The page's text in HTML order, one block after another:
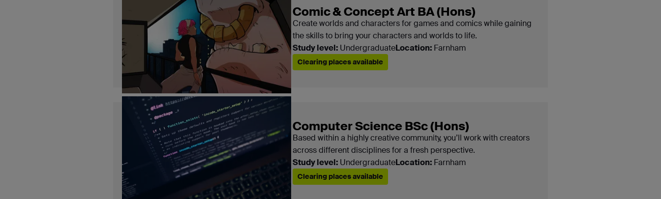
Comic & Concept Art BA (Hons)
Create worlds and characters for games and comics while gaining
the skills to bring your characters and worlds to life.
Study level: UndergraduateLocation: Farnham
Clearing places available
Computer Science BSc (Hons)
Based within a highly creative community, you’ll work with creators
across different disciplines for a fresh perspective.
Study level: UndergraduateLocation: Farnham
Clearing places available